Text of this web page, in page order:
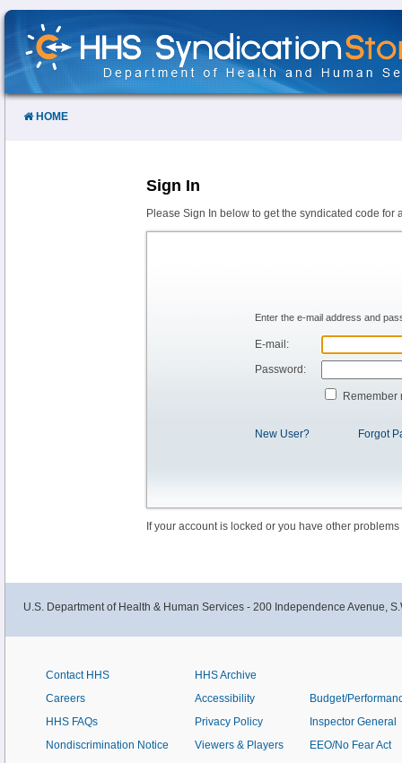
Skip
Content
HOME
Sign In
Please Sign In below to get the syndicated code for
Enter the e-mail address and
E-mail:
Password:
Remember
New User? Forgot
If your account is locked or you have other
U.S. Department of Health & Human Services - 200 Independence Avenue,
Contact HHS
Careers
HHS FAQs
Nondiscrimination Notice
HHS Archive
Accessibility
Privacy Policy
Viewers & Players
Budget/
Inspector General
EEO/No Fear Act